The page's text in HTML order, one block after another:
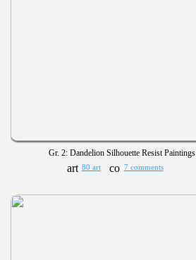
Gr. 2: Dandelion Silhouette Resist Paintings
80 art 7 comments